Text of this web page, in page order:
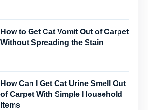
How to Get Cat Vomit Out of Carpet
Without Spreading the Stain
How Can I Get Cat Urine Smell Out
of Carpet With Simple Household
Items